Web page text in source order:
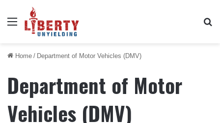
Menu
Home / Department of Motor Vehicles (DMV)
Department of Motor
Vehicles (DMV)